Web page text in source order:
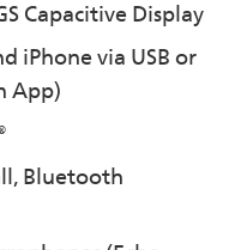
Capacitive Display
iPhone via USB or
App)
Bluetooth